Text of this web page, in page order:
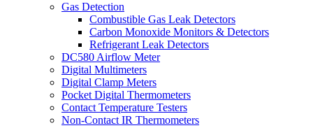
Gas Detection
Combustible Gas Leak Detectors
Carbon Monoxide Monitors & Detectors
Refrigerant Leak Detectors
DC580 Airflow Meter
Digital Multimeters
Digital Clamp Meters
Pocket Digital Thermometers
Contact Temperature Testers
Non-Contact IR Thermometers